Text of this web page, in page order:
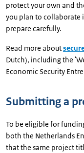
protect your own and
you plan to collaborate
prepare carefully.
Read more about
Dutch), including the
Economic Security
Submitting a
To be eligible for
both the Netherlands
that the same project